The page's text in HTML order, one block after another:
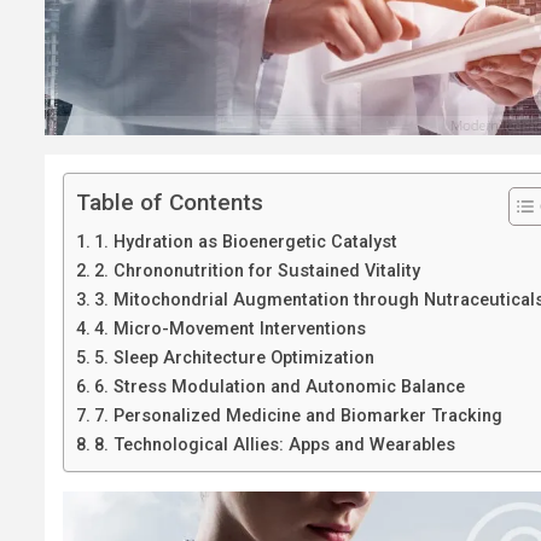
Table of Contents
1. Hydration as Bioenergetic Catalyst
2. Chrononutrition for Sustained Vitality
3. Mitochondrial Augmentation through
4. Micro-Movement Interventions
5. Sleep Architecture Optimization
6. Stress Modulation and Autonomic Balance
7. Personalized Medicine and Biomarker Tracking
8. Technological Allies: Apps and Wearables